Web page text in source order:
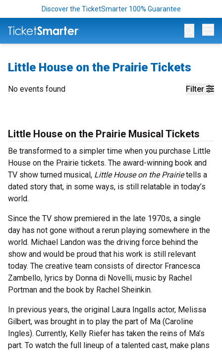
Discover the TicketSmarter 100% Guarantee
Little House on the Prairie Tickets
Filter
No events found
Little House on the Prairie Musical Tickets
Be transformed to a simpler time when you purchase Little
House on the Prairie tickets. The award-winning book and
TV show turned musical, Little House on the Prairietells a
dated story that, in some ways, is still relatable in today’s
world.
Since the TV show premiered in the late 1970s, a single
day has not gone without a rerun playing somewhere in the
world. Michael Landon was the driving force behind the
show and would be proud that his work is still relevant
today. The creative team consists of director Francesca
Zambello, lyrics by Donna di Novelli, music by Rachel
Portman and the book by Rachel Sheinkin.
In previous years, the original Laura Ingalls actor, Melissa
Gilbert, was brought in to play the part of Ma (Caroline
Ingles). Currently, Kelly Riefer has taken the reins of Ma’s
part. To watch the full lineup of a talented cast, make plans